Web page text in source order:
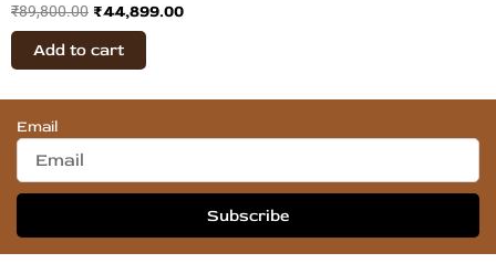
Rated
out of 5
₹89,800.00 ₹44,899.00
Add to cart
Email
Subscribe